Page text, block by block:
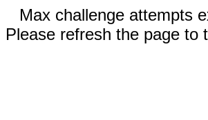
Max challenge attempts
Please refresh the page to